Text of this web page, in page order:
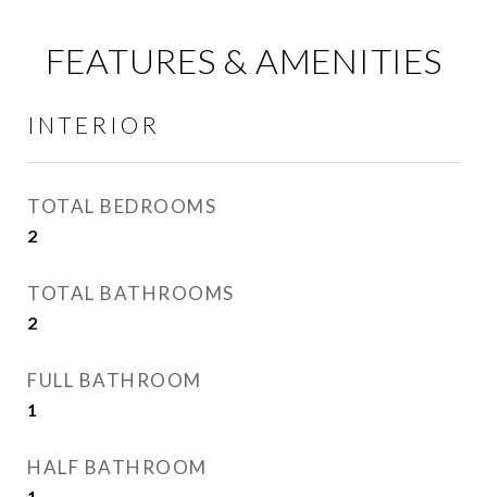
FEATURES & AMENITIES
INTERIOR
TOTAL BEDROOMS
2
TOTAL BATHROOMS
2
FULL BATHROOM
1
HALF BATHROOM